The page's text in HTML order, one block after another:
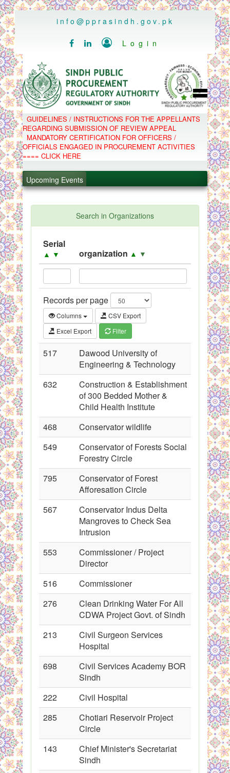
..
info@pprasindh.gov.pk
   Login
HOME
SPPRA TEAM
PPMS
EPADS
MOOC
COMPLAINTS / APPEALS
C.B
GUIDELINES / INSTRUCTIONS FOR THE APPELLANTS
REGARDING SUBMISSION OF REVIEW APPEAL
MANDATORY CERTIFICATION FOR OFFICERS /
OFFICIALS ENGAGED IN PROCUREMENT ACTIVITIES
==== CLICK HERE
Upcoming Events
.
PPMS - Procurement Performance Management
System
Black Listed Firms
Search in Organizations
Serial
▲ ▼ organization ▲ ▼
Records per page
Columns
CSV Export
Excel Export
Filter
517
Dawood University of
Engineering & Technology
632
Construction & Establishment
of 300 Bedded Mother &
Child Health Institute
468
Conservator wildlife
549
Conservator of Forests Social
Forestry Circle
795
Conservator of Forest
Afforesation Circle
567
Conservator Indus Delta
Mangroves to Check Sea
Intrusion
553
Commissioner / Project
Director
516
Commissioner
276
Clean Drinking Water For All
CDWA Project Govt. of Sindh
213
Civil Surgeon Services
Hospital
698
Civil Services Academy BOR
Sindh
222
Civil Hospital
285
Chotiari Reservoir Project
Circle
143
Chief Minister's Secretariat
Sindh